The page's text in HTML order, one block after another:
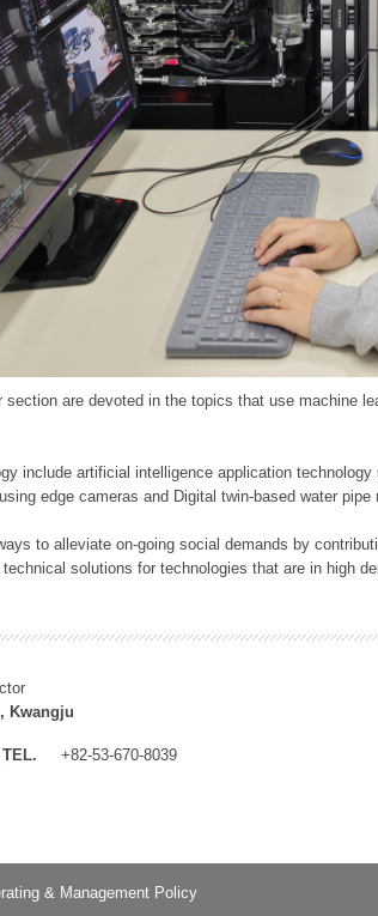
section are devoted in the topics that use machine
include artificial intelligence application
edge cameras and Digital twin-based water
to alleviate on-going social demands by
solutions for technologies that are in high
Kwangju
TEL. +82-53-670-8039
& Management Policy